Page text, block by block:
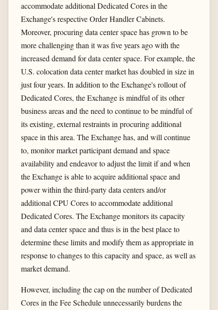
accommodate additional Dedicated Cores in the
Exchange's respective Order Handler Cabinets.
Moreover, procuring data center space has grown to be
more challenging than it was five years ago with the
increased demand for data center space. For example, the
U.S. colocation data center market has doubled in size in
just four years. In addition to the Exchange's rollout of
Dedicated Cores, the Exchange is mindful of its other
business areas and the need to continue to be mindful of
its existing, external restraints in procuring additional
space in this area. The Exchange has, and will continue
to, monitor market participant demand and space
availability and endeavor to adjust the limit if and when
the Exchange is able to acquire additional space and
power within the third-party data centers and/or
additional CPU Cores to accommodate additional
Dedicated Cores. The Exchange monitors its capacity
and data center space and thus is in the best place to
determine these limits and modify them as appropriate in
response to changes to this capacity and space, as well as
market demand.
However, including the cap on the number of Dedicated
Cores in the Fee Schedule unnecessarily burdens the